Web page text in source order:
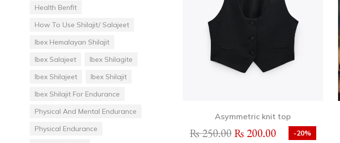
Health Benfit
How To Use Shilajit/ Salajeet
Ibex Hemalayan Shilajit
Ibex Salajeet
Ibex Shilagite
Ibex Shilajeet
Ibex Shilajit
Ibex Shilajit For Endurance
Physical And Mental Endurance
Physical Endurance
Asymmetric knit top
₨250.00₨200.00 -20%